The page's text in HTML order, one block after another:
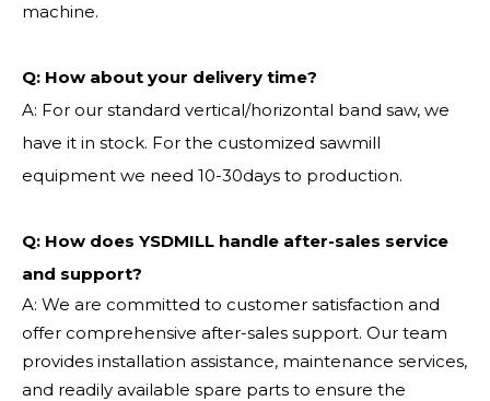
machine.
Q: How about your delivery time?
A: For our standard vertical/horizontal band saw, we
have it in stock. For the customized sawmill
equipment we need 10-30days to production.
Q: How does YSDMILL handle after-sales service
and support?
A: We are committed to customer satisfaction and
offer comprehensive after-sales support. Our team
provides installation assistance, maintenance services,
and readily available spare parts to ensure the